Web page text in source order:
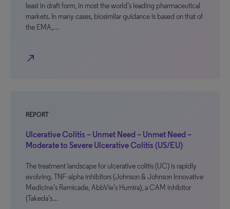
least in draft form, in most the world’s leading pharmaceutical
markets. In many cases, biosimilar guidance is based on that of
the EMA,…
north_east
REPORT
Ulcerative Colitis – Unmet Need – Unmet Need –
Moderate to Severe Ulcerative Colitis (US/EU)
The treatment landscape for ulcerative colitis (UC) is rapidly
evolving. TNF-alpha inhibitors (Johnson & Johnson Innovative
Medicine’s Remicade, AbbVie’s Humira), a CAM inhibitor
(Takeda’s…